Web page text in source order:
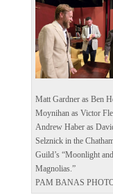
Matt Gardner as Ben
Moynihan as Victor
Andrew Haber as
Selznick in the
Guild’s “Moonlight and
Magnolias.”
PAM BANAS